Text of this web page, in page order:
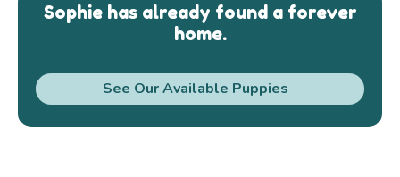
Sophie has already found a forever
home.
See Our Available Puppies